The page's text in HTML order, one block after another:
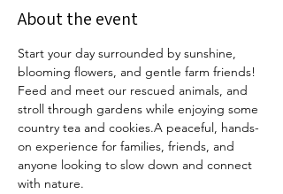
About the event
Start your day surrounded by sunshine,
blooming flowers, and gentle farm friends!
Feed and meet our rescued animals, and
stroll through gardens while enjoying some
country tea and cookies.A peaceful, hands-
on experience for families, friends, and
anyone looking to slow down and connect
with nature.